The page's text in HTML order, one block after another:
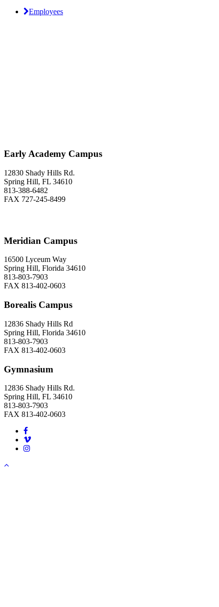
Employees
Early Academy Campus
12830 Shady Hills Rd.
Spring Hill, FL 34610
813-388-6482
FAX 727-245-8499
Meridian Campus
16500 Lyceum Way
Spring Hill, Florida 34610
813-803-7903
FAX 813-402-0603
Borealis Campus
12836 Shady Hills Rd
Spring Hill, Florida 34610
813-803-7903
FAX 813-402-0603
Gymnasium
12836 Shady Hills Rd.
Spring Hill, FL 34610
813-803-7903
FAX 813-402-0603